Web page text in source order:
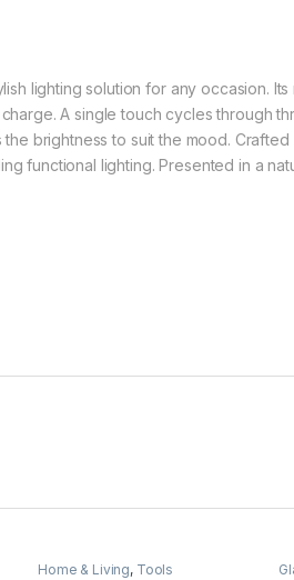
lighting solution for any occasion.
A single touch cycles through
brightness to suit the mood.
functional lighting. Presented in a
Home & Living, Tools